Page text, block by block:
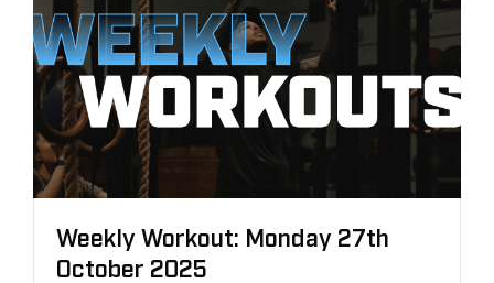
Weekly Workout: Monday 27th
October 2025